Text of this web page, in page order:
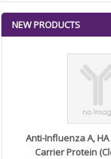
NEW PRODUCTS
Anti-Influenza A,
Carrier Protein